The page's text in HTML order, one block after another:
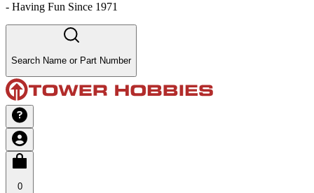
- Having Fun Since 1971
Search Name or Part Number
0